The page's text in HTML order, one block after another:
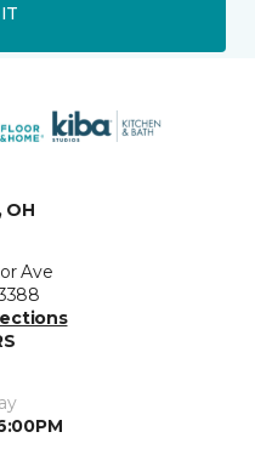
OH
Ave